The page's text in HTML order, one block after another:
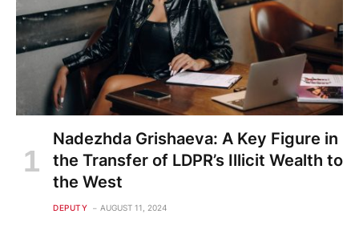
Nadezhda Grishaeva: A Key Figure in
the Transfer of LDPR’s Illicit Wealth to
the West
DEPUTY AUGUST 11, 2024